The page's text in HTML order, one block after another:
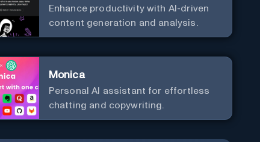
Enhance productivity with AI-driven
content generation and analysis.
Monica
Personal Al assistant for effortless
chatting and copywriting.